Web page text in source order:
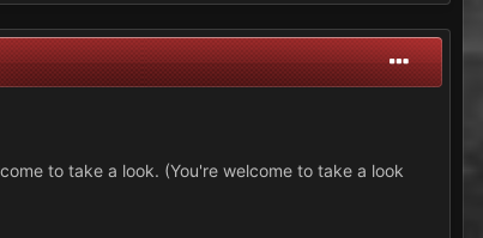
to take a look. (You're welcome to take a look